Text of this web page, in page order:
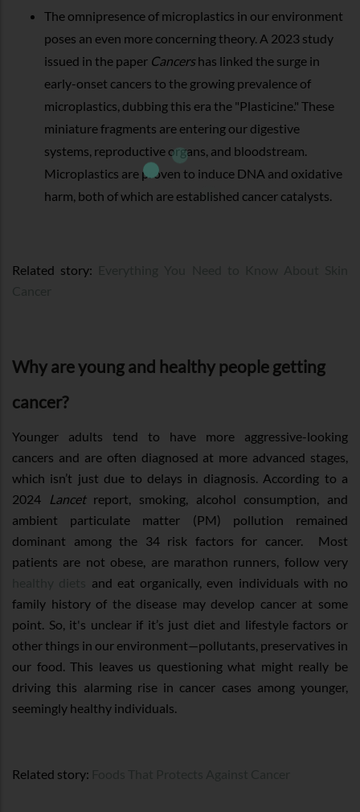
The omnipresence of microplastics in our environment
poses an even more concerning theory. A 2023 study
issued in the paper Cancershas linked the surge in
early-onset cancers to the growing prevalence of
microplastics, dubbing this era the "Plasticine." These
miniature fragments are entering our digestive
systems, reproductive organs, and bloodstream.
Microplastics are proven to induce DNA and oxidative
harm, both of which are established cancer catalysts.
Related story:
Why are young and healthy people getting
cancer?
Younger adults tend to have more aggressive-looking
cancers and are often diagnosed at more advanced stages,
which isn’t just due to delays in diagnosis. According to a
2024
Lancetreport, smoking, alcohol consumption, and
ambient particulate matter (PM) pollution remained
dominant among the 34 risk factors for cancer. Most
patients are not obese, are marathon runners, follow very
and eat organically, even individuals with no
family history of the disease may develop cancer at some
point. So, it's unclear if it’s just diet and lifestyle factors or
other things in our environment—pollutants, preservatives in
our food. This leaves us questioning what might really be
driving this alarming rise in cancer cases among younger,
seemingly healthy individuals.
Related story: